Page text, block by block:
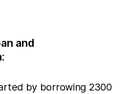
and
by borrowing 2300